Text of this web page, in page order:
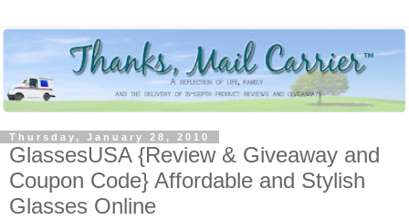
Thursday, January 28, 2010
GlassesUSA {Review & Giveaway and
Coupon Code} Affordable and Stylish
Glasses Online